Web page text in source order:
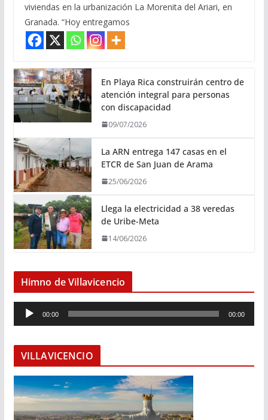
viviendas en la urbanización La Morenita del Ariari, en
Granada. “Hoy entregamos
En Playa Rica construirán centro de
atención integral para personas
con discapacidad
09/07/2026
La ARN entrega 147 casas en el
ETCR de San Juan de Arama
25/06/2026
Llega la electricidad a 38 veredas
de Uribe-Meta
14/06/2026
Himno de Villavicencio
e
o
d
u
c
00:00 00:00
VILLAVICENCIO